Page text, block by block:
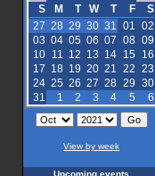
S
M T W T F
S
27 28 29 30 31 01 02
03 04 05 06 07 08 09
10
11 12 13 14 15
16
17 18 19 20 21 22 23
24 25 26 27 28 29 30
31
1 2 3 4 5 6
View by week
Upcoming events